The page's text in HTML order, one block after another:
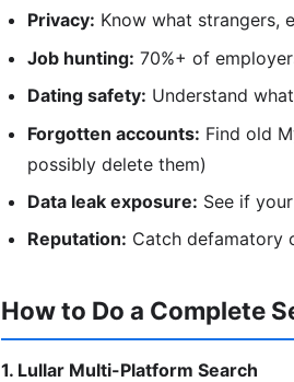
Privacy: Know what strangers,
Job hunting: 70%+ of
Dating safety: Understand
Forgotten accounts: Find old
possibly delete them)
Data leak exposure: See if
Reputation: Catch defamatory
How to Do a Complete
1. Lullar Multi-Platform Search